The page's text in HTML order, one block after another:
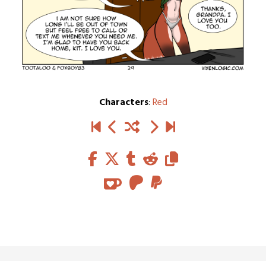
Characters:Red